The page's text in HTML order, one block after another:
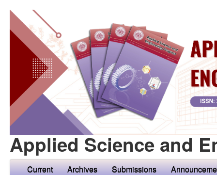
Applied Science and
Current Archives Submissions